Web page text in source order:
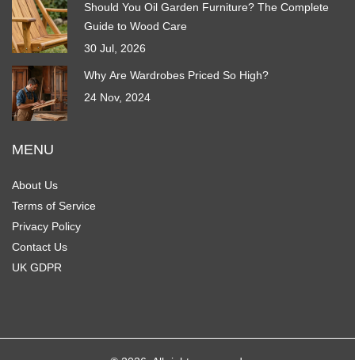
Should You Oil Garden Furniture? The Complete
Guide to Wood Care
30 Jul, 2026
Why Are Wardrobes Priced So High?
24 Nov, 2024
MENU
About Us
Terms of Service
Privacy Policy
Contact Us
UK GDPR